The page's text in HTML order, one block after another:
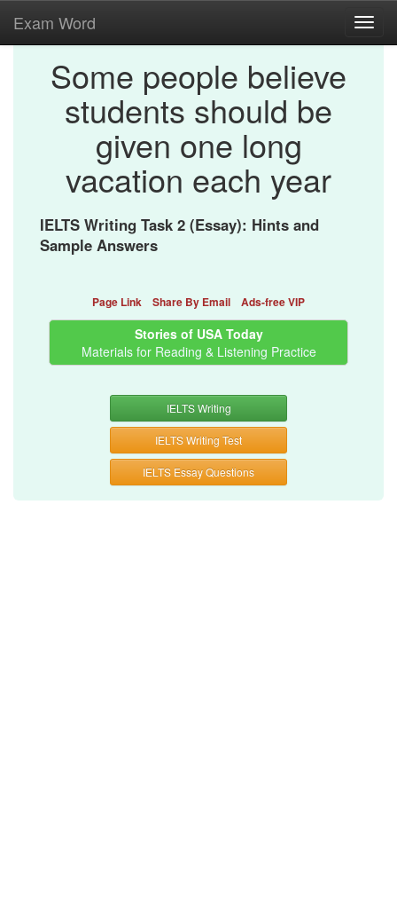
Exam Word
Some people believe
students should be
given one long
vacation each year
IELTS Writing Task 2 (Essay): Hints and
Sample Answers
Page Link Share By Email Ads-free VIP
Stories of USA Today
Materials for Reading & Listening Practice
IELTS Writing
IELTS Writing Test
IELTS Essay Questions